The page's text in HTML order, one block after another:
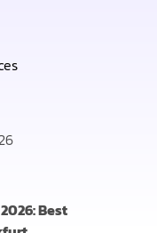
Best